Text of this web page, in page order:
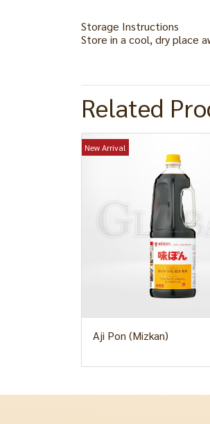
Storage Instructions
Store in a cool, dry place
Related
New Arrival
Aji Pon (Mizkan)